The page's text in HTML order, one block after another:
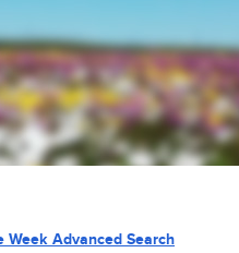
Advanced Search